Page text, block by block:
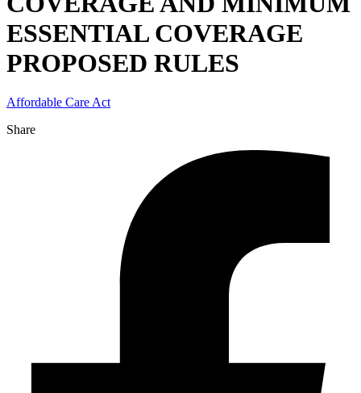
ESSENTIAL COVERAGE
PROPOSED RULES
Affordable Care Act
Share